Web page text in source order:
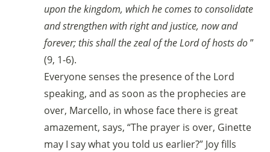
upon the kingdom, which he comes to consolidate
and strengthen with right and justice, now and
forever; this shall the zeal of the Lord of hosts do”
(9, 1-6).
Everyone senses the presence of the Lord
speaking, and as soon as the prophecies are
over, Marcello, in whose face there is great
amazement, says, “The prayer is over, Ginette
may I say what you told us earlier?” Joy fills